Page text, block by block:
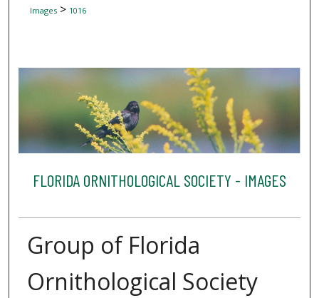
Images> 1016
FLORIDA ORNITHOLOGICAL SOCIETY - IMAGES
Group of Florida
Ornithological Society